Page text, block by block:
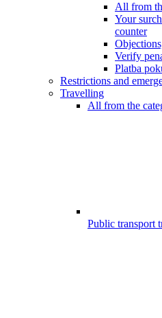
All from
Your
counter
Verify
Platba
Restrictions and
Travelling
All from the
Public transport